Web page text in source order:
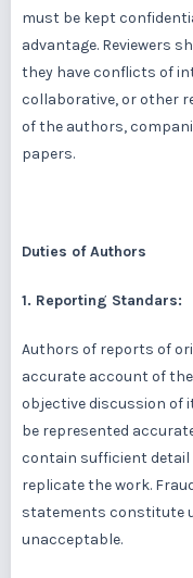
must be kept
advantage. Reviewers
they have conflicts of
collaborative, or other
of the authors,
papers.
Duties of Authors
1. Reporting Standars:
Authors of reports of
accurate account of
objective discussion of
be represented
contain sufficient
replicate the work.
statements constitute
unacceptable.